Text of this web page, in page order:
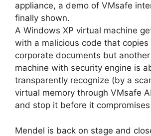
appliance, a demo of VMsafe
finally shown.
A Windows XP virtual machine
with a malicious code that copies
corporate documents but
machine with security engine is
transparently recognize (by a
virtual memory through VMsafe
and stop it before it
Mendel is back on stage and